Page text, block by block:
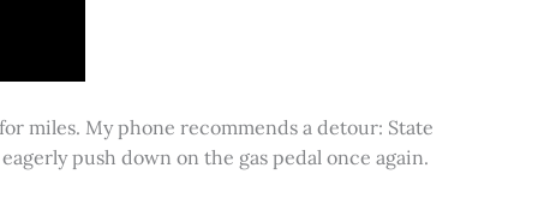
miles. My phone recommends a detour: State
push down on the gas pedal once again.